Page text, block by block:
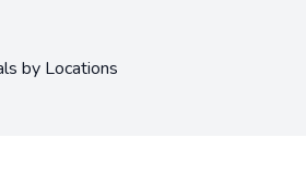
by Locations